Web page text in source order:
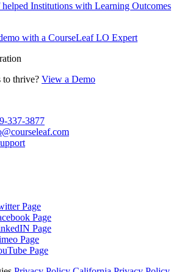
Institutions with Learning Outcomes
with a CourseLeaf LO Expert
to thrive? View a Demo
337-3877